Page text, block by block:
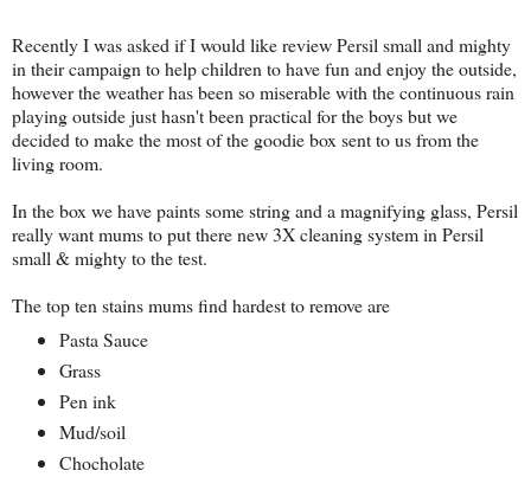
Recently I was asked if I would like review Persil small and mighty
in their campaign to help children to have fun and enjoy the outside,
however the weather has been so miserable with the continuous rain
playing outside just hasn't been practical for the boys but we
decided to make the most of the goodie box sent to us from the
living room.
In the box we have paints some string and a magnifying glass, Persil
really want mums to put there new 3X cleaning system in Persil
small & mighty to the test.
The top ten stains mums find hardest to remove are
Pasta Sauce
Grass
Pen ink
Mud/soil
Chocholate